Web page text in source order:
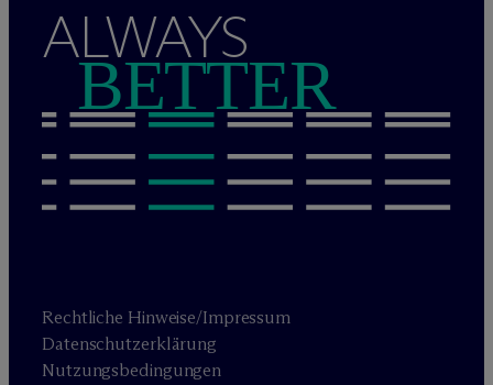
ALWAYS
BETTER
Rechtliche Hinweise/Impressum
Datenschutzerklärung
Nutzungsbedingungen